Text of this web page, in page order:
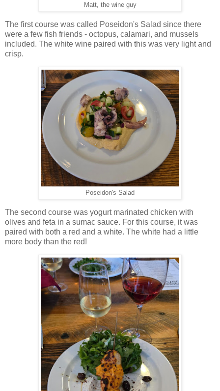
Matt, the wine guy
The first course was called Poseidon's Salad since there
were a few fish friends - octopus, calamari, and mussels
included. The white wine paired with this was very light and
crisp.
Poseidon's Salad
The second course was yogurt marinated chicken with
olives and feta in a sumac sauce. For this course, it was
paired with both a red and a white. The white had a little
more body than the red!